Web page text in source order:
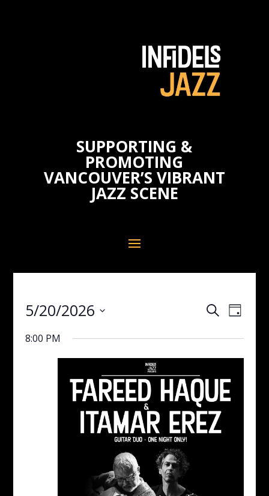
SUPPORTING &
PROMOTING
VANCOUVER’S VIBRANT
JAZZ SCENE
Events
and
Views
SearchEvent
Day
5/20/2026
date.
8:00 PM